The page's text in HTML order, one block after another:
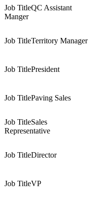
QC Assistant
Manger
Territory Manager
President
Paving Sales
Sales
Representative
Director
VP